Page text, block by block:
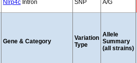
Nlrp4c Intron SNP A/G
Gene & Category
Variation
Type
Allele
Summary
(all strains)